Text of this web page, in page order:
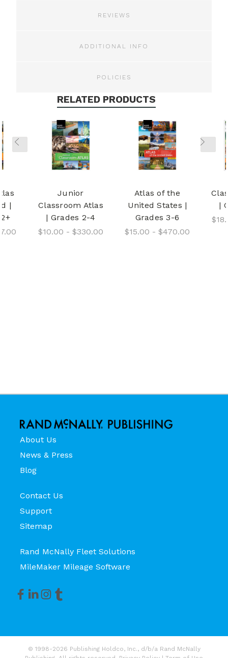
REVIEWS
ADDITIONAL INFO
POLICIES
RELATED PRODUCTS
|
Junior
Classroom Atlas
| Grades 2-4
$10.00 - $330.00
Atlas of the
United States |
Grades 3-6
$15.00 - $470.00
|
About Us
News & Press
Blog
Contact Us
Support
Sitemap
Rand McNally Fleet Solutions
MileMaker Mileage Software
© 1998-2026 Publishing Holdco, Inc., d/b/a Rand McNally